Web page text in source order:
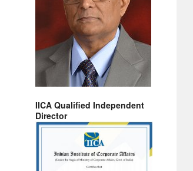
IICA Qualified Independent
Director